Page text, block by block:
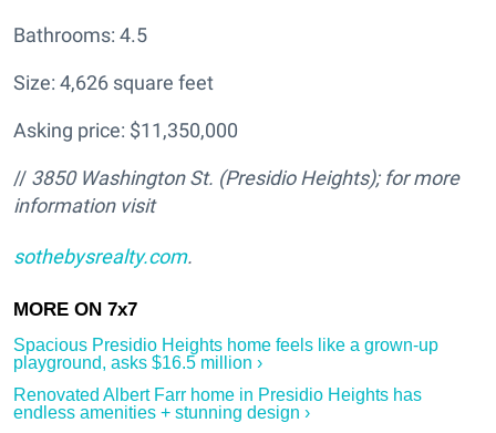
Bathrooms: 4.5
Size: 4,626 square feet
Asking price: $11,350,000
// 3850 Washington St. (Presidio Heights); for more
information visit
sothebysrealty.com.
Spacious Presidio Heights home feels like a grown-up
playground, asks $16.5 million ›
Renovated Albert Farr home in Presidio Heights has
endless amenities + stunning design ›